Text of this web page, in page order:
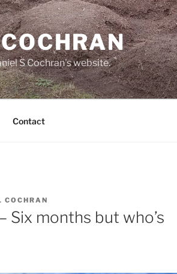
S Cochran's website.
Contact
COCHRAN
Six months but who’s